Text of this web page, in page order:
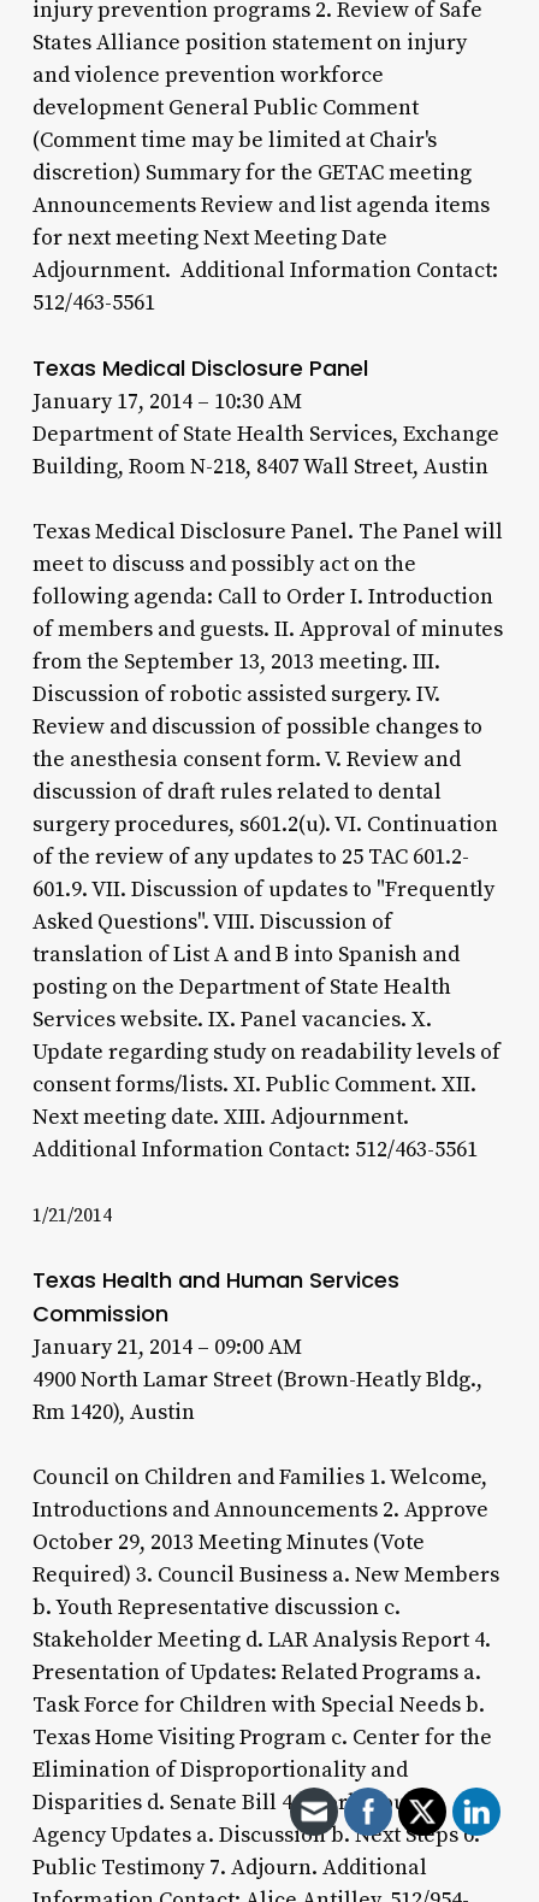
injury prevention programs 2. Review of Safe
States Alliance position statement on injury
and violence prevention workforce
development General Public Comment
(Comment time may be limited at Chair's
discretion) Summary for the GETAC meeting
Announcements Review and list agenda items
for next meeting Next Meeting Date
Adjournment. Additional Information Contact:
512/463-5561
Texas Medical Disclosure Panel
January 17, 2014 – 10:30 AM
Department of State Health Services, Exchange
Building, Room N-218, 8407 Wall Street, Austin
Texas Medical Disclosure Panel. The Panel will
meet to discuss and possibly act on the
following agenda: Call to Order I. Introduction
of members and guests. II. Approval of minutes
from the September 13, 2013 meeting. III.
Discussion of robotic assisted surgery. IV.
Review and discussion of possible changes to
the anesthesia consent form. V. Review and
discussion of draft rules related to dental
surgery procedures, s601.2(u). VI. Continuation
of the review of any updates to 25 TAC 601.2-
601.9. VII. Discussion of updates to "Frequently
Asked Questions". VIII. Discussion of
translation of List A and B into Spanish and
posting on the Department of State Health
Services website. IX. Panel vacancies. X.
Update regarding study on readability levels of
consent forms/lists. XI. Public Comment. XII.
Next meeting date. XIII. Adjournment.
Additional Information Contact: 512/463-5561
1/21/2014
Texas Health and Human Services
Commission
January 21, 2014 – 09:00 AM
4900 North Lamar Street (Brown-Heatly Bldg.,
Rm 1420), Austin
Council on Children and Families 1. Welcome,
Introductions and Announcements 2. Approve
October 29, 2013 Meeting Minutes (Vote
Required) 3. Council Business a. New Members
b. Youth Representative discussion c.
Stakeholder Meeting d. LAR Analysis Report 4.
Presentation of Updates: Related Programs a.
Task Force for Children with Special Needs b.
Texas Home Visiting Program c. Center for the
Elimination of Disproportionality and
Disparities d. Senate Bill 44 Workgroup 5.
Agency Updates a. Discussion b. Next Steps 6.
Public Testimony 7. Adjourn. Additional